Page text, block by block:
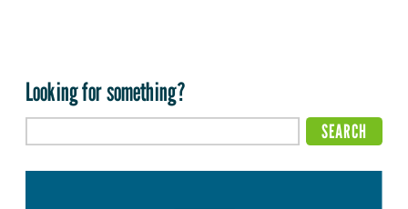
Looking for something?